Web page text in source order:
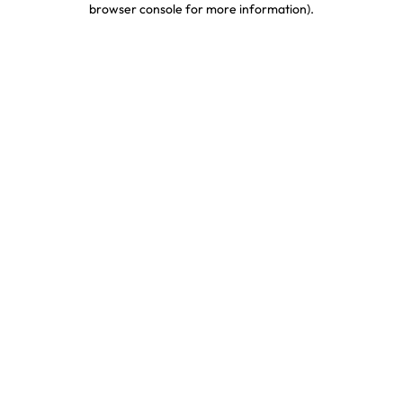
browser console for more information).